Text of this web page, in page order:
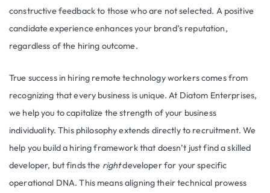
constructive feedback to those who are not selected. A positive
candidate experience enhances your brand’s reputation,
regardless of the hiring outcome.
True success in hiring remote technology workers comes from
recognizing that every business is unique. At Diatom Enterprises,
we help you to capitalize the strength of your business
individuality. This philosophy extends directly to recruitment. We
help you build a hiring framework that doesn’t just find a skilled
developer, but finds the rightdeveloper for your specific
operational DNA. This means aligning their technical prowess